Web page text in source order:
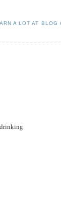
A LOT AT BLOG